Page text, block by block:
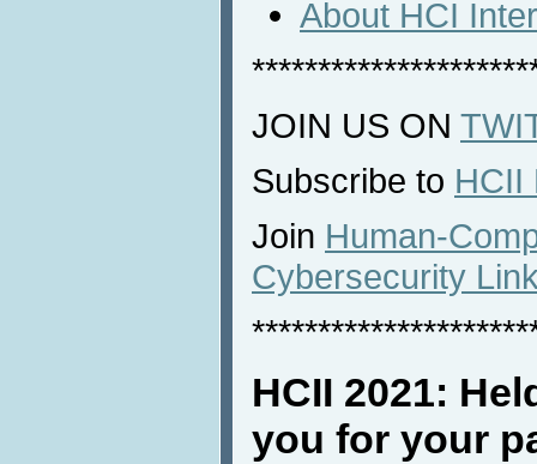
About HCI
JOIN US ON
Subscribe to HCII
Join Human-
Cybersecurity
HCII 2021:
you for your